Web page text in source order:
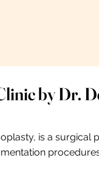
by Dr.
is a